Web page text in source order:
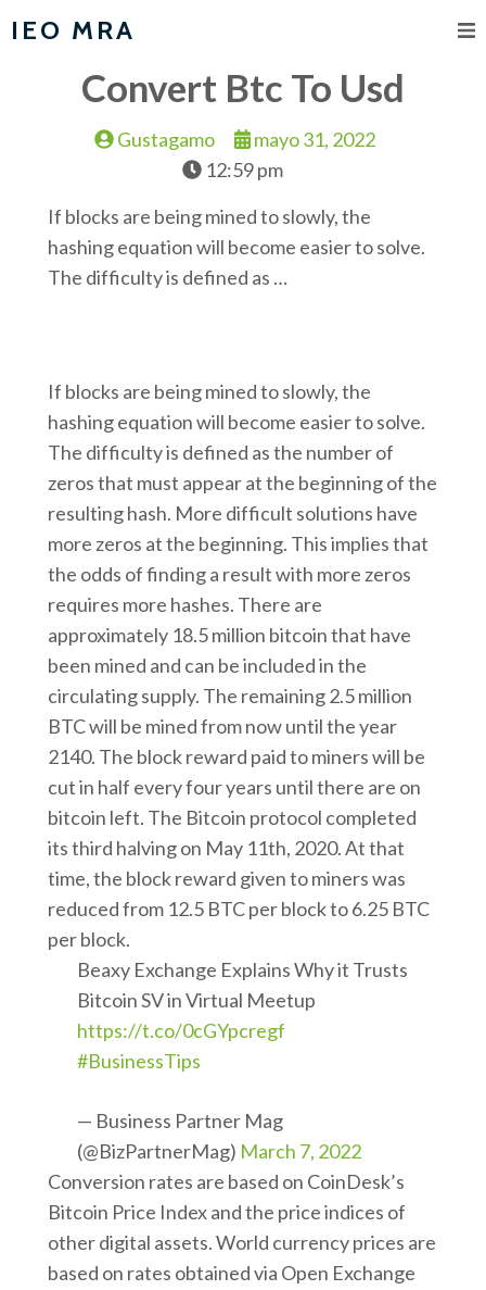
IEO MRA
Convert Btc To Usd
Gustagamo
mayo 31, 2022
12:59 pm
If blocks are being mined to slowly, the
hashing equation will become easier to solve.
The difficulty is defined as …
If blocks are being mined to slowly, the
hashing equation will become easier to solve.
The difficulty is defined as the number of
zeros that must appear at the beginning of the
resulting hash. More difficult solutions have
more zeros at the beginning. This implies that
the odds of finding a result with more zeros
requires more hashes. There are
approximately 18.5 million bitcoin that have
been mined and can be included in the
circulating supply. The remaining 2.5 million
BTC will be mined from now until the year
2140. The block reward paid to miners will be
cut in half every four years until there are on
bitcoin left. The Bitcoin protocol completed
its third halving on May 11th, 2020. At that
time, the block reward given to miners was
reduced from 12.5 BTC per block to 6.25 BTC
per block.
Beaxy Exchange Explains Why it Trusts
Bitcoin SV in Virtual Meetup
https://t.co/0cGYpcregf
#BusinessTips
— Business Partner Mag
(@BizPartnerMag) March 7, 2022
Conversion rates are based on CoinDesk’s
Bitcoin Price Index and the price indices of
other digital assets. World currency prices are
based on rates obtained via Open Exchange